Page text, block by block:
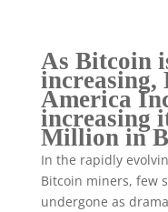
As Bitcoin
increasing,
America
increasing
Million in
In the rapidly
Bitcoin miners, few
undergone as